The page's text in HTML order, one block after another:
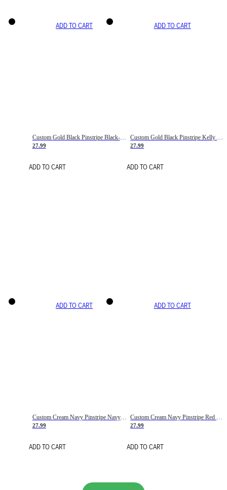
ADD TO CART
Custom Gold Black Pinstripe Black-White Basketball Jersey
27.99
ADD TO CART
ADD TO CART
27.99
ADD TO CART
ADD TO CART
Custom Cream Navy Pinstripe Navy-Red Basketball Jersey
27.99
ADD TO CART
ADD TO CART
Custom Cream Navy Pinstripe Red Basketball Jersey
27.99
ADD TO CART